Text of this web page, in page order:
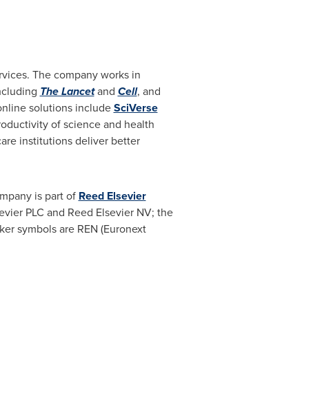
The company works in
The Lancetand Cell, and
solutions includeSciVerse
of science and health
institutions deliver better
is part of Reed Elsevier
PLC and Reed Elsevier NV; the
symbols are REN (Euronext